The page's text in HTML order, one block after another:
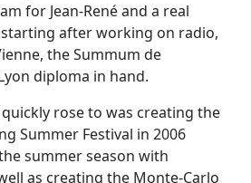
for Jean-René and a real
after working on radio,
the Summum de
diploma in hand.
rose to was creating the
Summer Festival in 2006
summer season with
as creating the Monte-Carlo